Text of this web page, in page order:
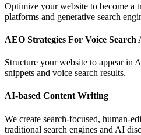
Optimize your website to become a
platforms and generative search
AEO Strategies For Voice Search
Structure your website to appear in
snippets and voice search results.
AI-based Content Writing
We create search-focused, human-
traditional search engines and AI